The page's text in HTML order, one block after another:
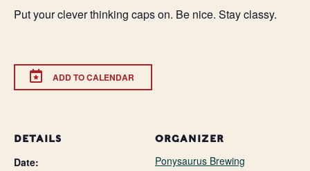
Put your clever thinking caps on. Be nice. Stay classy.
ADD TO CALENDAR
DETAILS
Date:
ORGANIZER
Ponysaurus Brewing